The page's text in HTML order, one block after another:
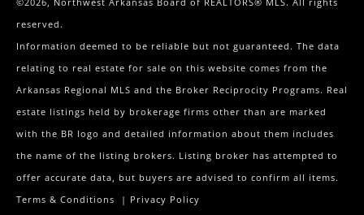
©2026, Northwest Arkansas Board of REALTORS® MLS. All rights
reserved.
Information deemed to be reliable but not guaranteed. The data
relating to real estate for sale on this website comes from the
Arkansas Regional MLS and the Broker Reciprocity Programs. Real
estate listings held by brokerage firms other than are marked
with the BR logo and detailed information about them includes
the name of the listing brokers. Listing broker has attempted to
offer accurate data, but buyers are advised to confirm all items.
Terms & Conditions | Privacy Policy